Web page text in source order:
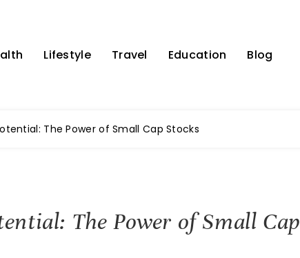
Lifestyle Travel Education Blog
The Power of Small Cap Stocks
The Power of Small Cap